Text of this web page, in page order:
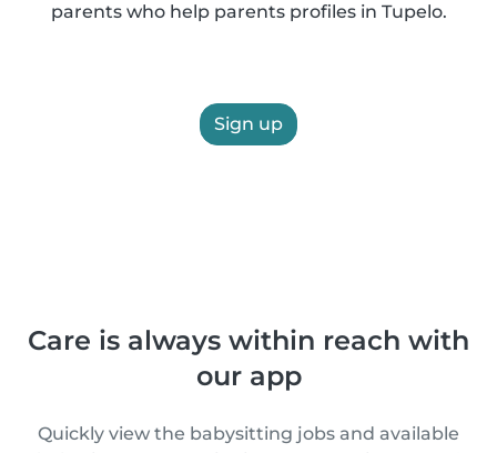
parents who help parents profiles in Tupelo.
Sign up
Care is always within reach with
our app
Quickly view the babysitting jobs and available